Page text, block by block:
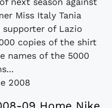
Miss Italy Tania
supporter of Lazio
copies of the shirt
names of the 5000
2008
09 Home Nike